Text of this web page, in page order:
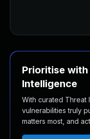
Prioritise
Intelligence
With curated Threat
vulnerabilities truly
matters most, and